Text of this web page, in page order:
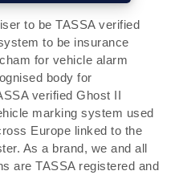
to be TASSA verified
to be insurance
for vehicle alarm
body for
verified Ghost II
marking system used
Europe linked to the
As a brand, we and all
are TASSA registered and